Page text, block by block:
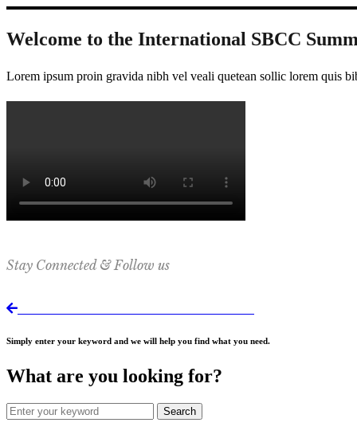
Welcome to the International SBCC
Lorem ipsum proin gravida nibh vel veali quetean sollic lorem quis
Stay Connected & Follow us
Simply enter your keyword and we will help you find what you need.
What are you looking for?